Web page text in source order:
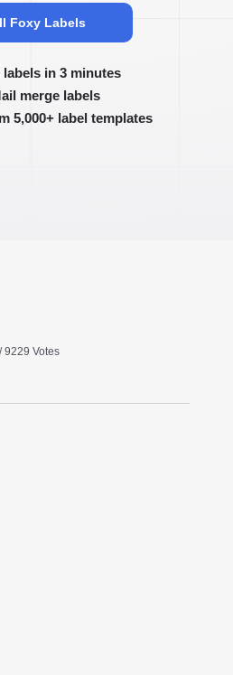
Foxy Labels
labels in 3 minutes
merge labels
5,000+ label templates
9229 Votes